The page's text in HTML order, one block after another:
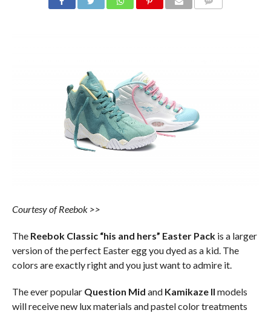
Courtesy of Reebok >>
The Reebok Classic “his and hers” Easter Packis a larger
version of the perfect Easter egg you dyed as a kid. The
colors are exactly right and you just want to admire it.
The ever popular Question Mid and Kamikaze II models
will receive new lux materials and pastel color treatments